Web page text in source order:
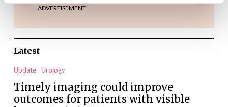
ADVERTISEMENT
Latest
Update Urology
Timely imaging could improve
outcomes for patients with visible